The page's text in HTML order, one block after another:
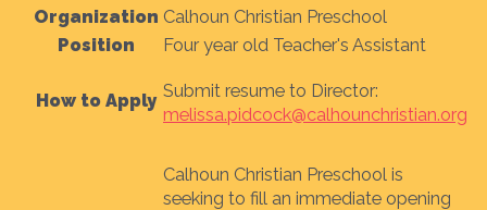
Organization Calhoun Christian Preschool
Position
Four year old Teacher's Assistant
How to Apply Submit resume to Director:
melissa.pidcock@calhounchristian.org
Calhoun Christian Preschool is
seeking to fill an immediate opening